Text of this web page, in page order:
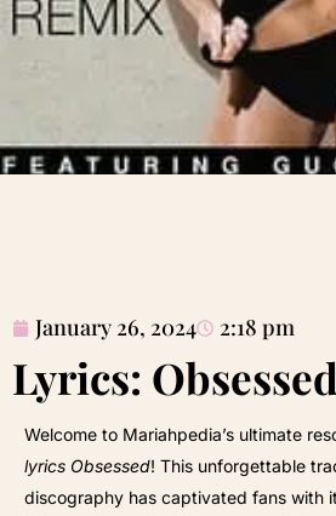
January 26, 2024 2:18 pm
Lyrics: Obsessed
Welcome to Mariahpedia’s ultimate
lyrics Obsessed! This unforgettable
discography has captivated fans with